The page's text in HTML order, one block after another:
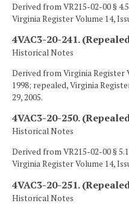
Derived from VR215-02-00 §
Virginia Register Volume 14,
4VAC3-20-241.
Historical Notes
Derived from Virginia Register
1998; repealed, Virginia
29, 2005.
4VAC3-20-250.
Historical Notes
Derived from VR215-02-00 §
Virginia Register Volume 14,
4VAC3-20-251.
Historical Notes